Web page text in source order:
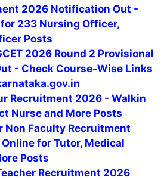
2026 Notification Out -
233 Nursing Officer,
Posts
2026 Round 2 Provisional
- Check Course-Wise Links
Recruitment 2026 - Walkin
Nurse and More Posts
Non Faculty Recruitment
for Tutor, Medical
Posts
Recruitment 2026